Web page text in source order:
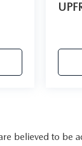
believed to be